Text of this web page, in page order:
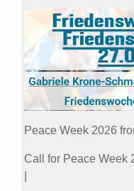
Peace Week 2026
Call for Peace Week